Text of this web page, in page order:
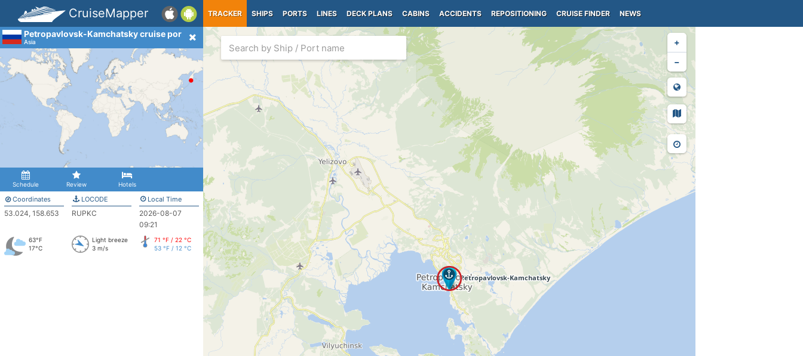
CruiseMapper TRACKER SHIPS PORTS LINES DECK PLANS CABINS ACCIDENTS REPOSITIONING CRUISE FINDER NEWS
Petropavlovsk-Kamchatsky cruise port
Asia
Schedule Review Hotels
Coordinates
53.024, 158.653
LOCODE
RUPKC
Local Time
2026-08-07
09:21
63°F
17°C
Light breeze
3 m/s
71 °F / 22 °C
53 °F / 12 °C
+
−